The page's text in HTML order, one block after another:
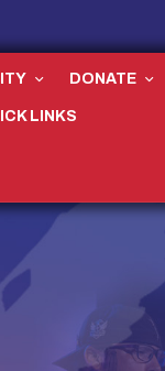
DONATE
LINKS